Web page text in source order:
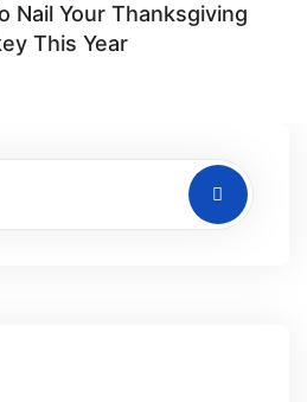
Nail Your Thanksgiving
This Year